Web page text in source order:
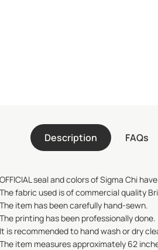
Description FAQs
OFFICIAL seal and colors ofSigma Chi
The fabric used is of commercial quality
The item has been carefully hand-sewn.
The printing has been professionally done.
It is recommended to hand wash or dry
The item measures approximately 62